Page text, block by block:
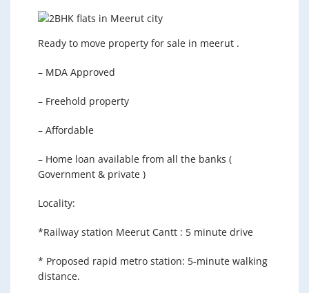
Ready to move property for sale in meerut .
– MDA Approved
– Freehold property
– Affordable
– Home loan available from all the banks (
Government & private )
Locality:
*Railway station Meerut Cantt : 5 minute drive
* Proposed rapid metro station: 5-minute walking
distance.